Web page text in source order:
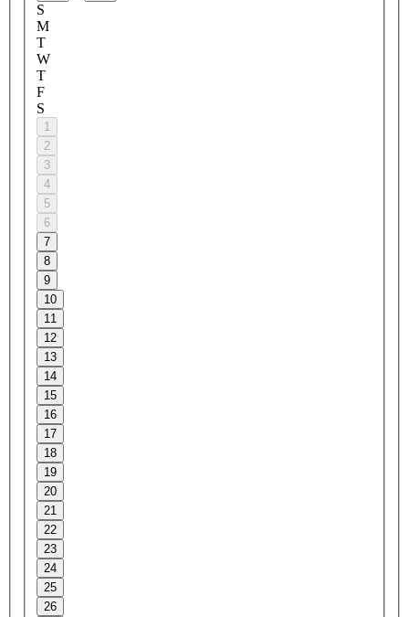
S
M
T
W
T
F
S
1
2
3
4
5
6
7
8
9
10
11
12
13
14
15
16
17
18
19
20
21
22
23
24
25
26